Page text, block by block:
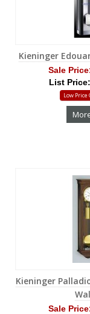
Kieninger
Sale
List
Low
Kieninger
Sale